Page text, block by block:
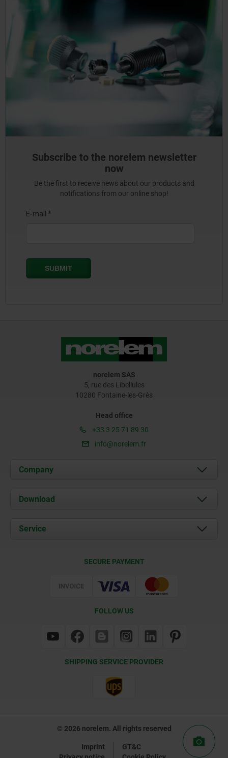
Subscribe to the norelem newsletter
now
Be the first to receive news about our products and
notifications from our online shop!
norelem SAS
5, rue des Libellules
10280 Fontaine-les-Grès
Head office
+33 3 25 71 89 30
info@norelem.fr
Company
About us
Contact
Download
Documents
Service
SECURE PAYMENT
FOLLOW US
SHIPPING SERVICE PROVIDER
© 2026 norelem. All rights reserved
Imprint
GT&C